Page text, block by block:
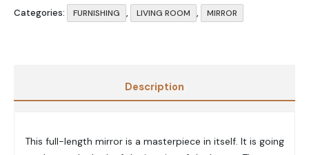
Categories: FURNISHING , LIVING ROOM , MIRROR
Description
This full-length mirror is a masterpiece in itself. It is going